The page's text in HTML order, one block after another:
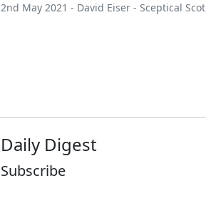
2nd May 2021 - David Eiser - Sceptical Scot
Daily Digest
Subscribe